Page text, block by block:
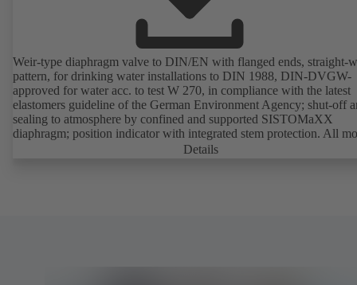
Weir-type diaphragm valve to DIN/EN with flanged ends, straight-
pattern, for drinking water installations to DIN 1988, DIN-DVGW-
approved for water acc. to test W 270, in compliance with the latest
elastomers guideline of the German Environment Agency; shut-off
sealing to atmosphere by confined and supported SISTOMaXX
diaphragm; position indicator with integrated stem protection. All
parts are separated from the fluid by the diaphragm. Maintenance-
Details